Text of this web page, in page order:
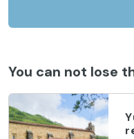
You can not lose